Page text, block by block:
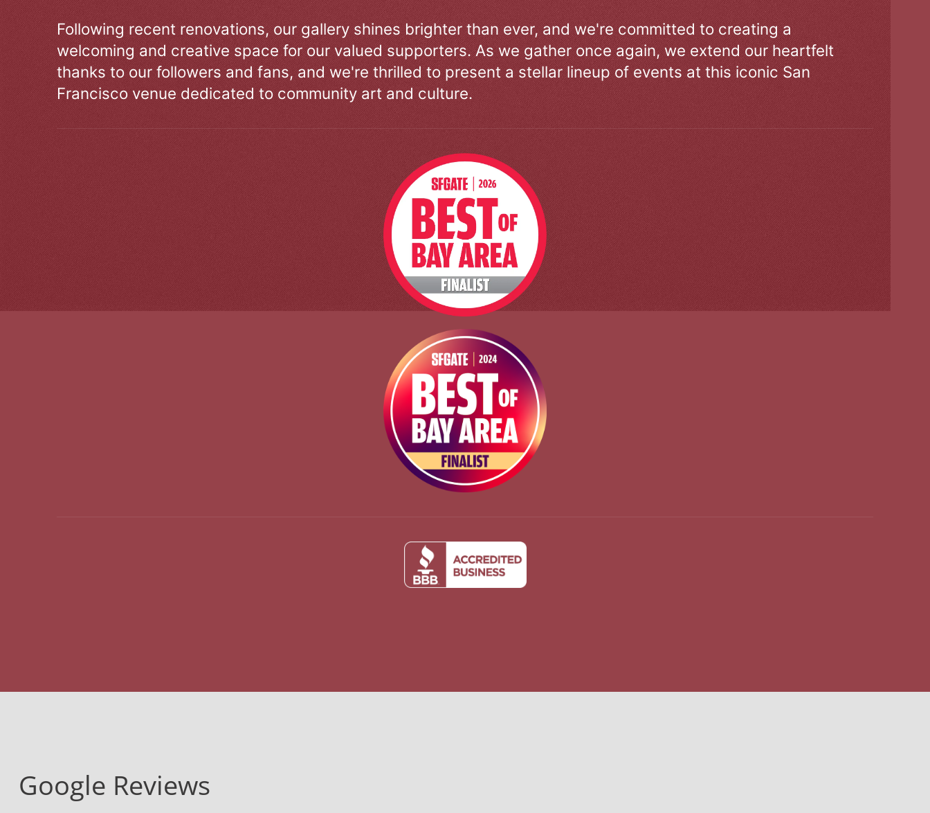
Following recent renovations, our gallery shines brighter than ever, and we're committed to creating a
welcoming and creative space for our valued supporters. As we gather once again, we extend our heartfelt
thanks to our followers and fans, and we're thrilled to present a stellar lineup of events at this iconic San
Francisco venue dedicated to community art and culture.
Google Reviews